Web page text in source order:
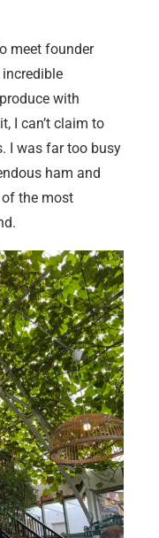
meet founder
incredible
with
I can’t claim to
I was far too busy
ham and
the most